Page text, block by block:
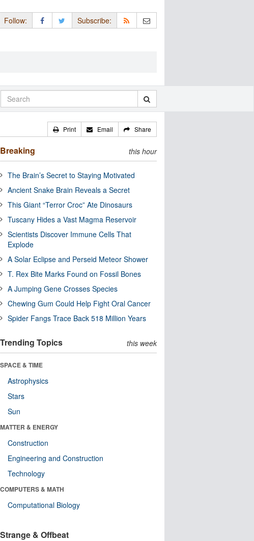
Follow: Subscribe:
Print Email Share
Breaking this hour
The Brain’s Secret to Staying Motivated
Ancient Snake Brain Reveals a Secret
This Giant “Terror Croc” Ate Dinosaurs
Tuscany Hides a Vast Magma Reservoir
Scientists Discover Immune Cells That
Explode
A Solar Eclipse and Perseid Meteor Shower
T. Rex Bite Marks Found on Fossil Bones
A Jumping Gene Crosses Species
Chewing Gum Could Help Fight Oral Cancer
Spider Fangs Trace Back 518 Million Years
Trending Topics this week
SPACE & TIME
Astrophysics
Stars
Sun
MATTER & ENERGY
Construction
Engineering and Construction
Technology
COMPUTERS & MATH
Computational Biology
Strange & Offbeat